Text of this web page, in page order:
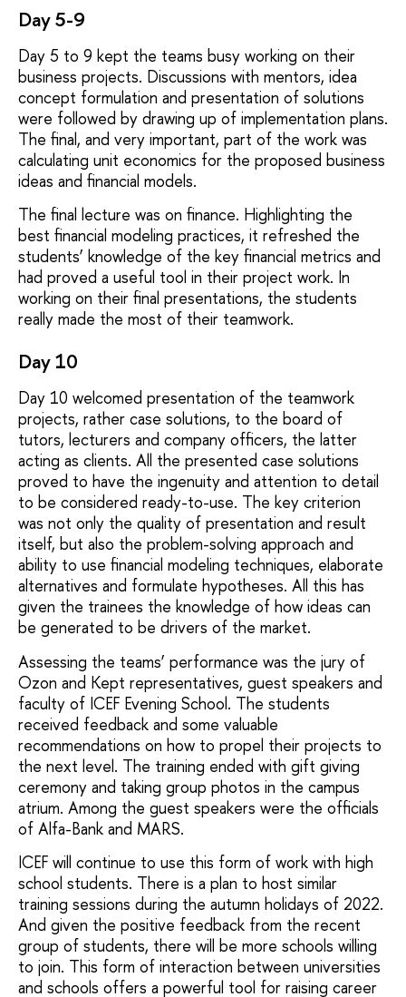
Day 5-9
Day 5 to 9 kept the teams busy working on their
business projects. Discussions with mentors, idea
concept formulation and presentation of solutions
were followed by drawing up of implementation plans.
The final, and very important, part of the work was
calculating unit economics for the proposed business
ideas and financial models.
The final lecture was on finance. Highlighting the
best financial modeling practices, it refreshed the
students’ knowledge of the key financial metrics and
had proved a useful tool in their project work. In
working on their final presentations, the students
really made the most of their teamwork.
Day 10
Day 10 welcomed presentation of the teamwork
projects, rather case solutions, to the board of
tutors, lecturers and company officers, the latter
acting as clients. All the presented case solutions
proved to have the ingenuity and attention to detail
to be considered ready-to-use. The key criterion
was not only the quality of presentation and result
itself, but also the problem-solving approach and
ability to use financial modeling techniques, elaborate
alternatives and formulate hypotheses. All this has
given the trainees the knowledge of how ideas can
be generated to be drivers of the market.
Assessing the teams’ performance was the jury of
Ozon and Kept representatives, guest speakers and
faculty of ICEF Evening School. The students
received feedback and some valuable
recommendations on how to propel their projects to
the next level. The training ended with gift giving
ceremony and taking group photos in the campus
atrium. Among the guest speakers were the officials
of Alfa-Bank and MARS.
ICEF will continue to use this form of work with high
school students. There is a plan to host similar
training sessions during the autumn holidays of 2022.
And given the positive feedback from the recent
group of students, there will be more schools willing
to join. This form of interaction between universities
and schools offers a powerful tool for raising career